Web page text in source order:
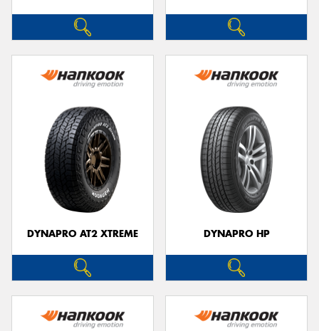
DYNAPRO AT2 XTREME DYNAPRO HP